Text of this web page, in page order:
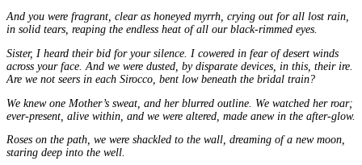
And you were fragrant, clear as honeyed myrrh, crying out for all lost rain,
in solid tears, reaping the endless heat of all our black-rimmed eyes.
Sister, I heard their bid for your silence. I cowered in fear of desert winds
across your face. And we were dusted, by disparate devices, in this, their ire.
Are we not seers in each Sirocco, bent low beneath the bridal train?
We knew one Mother’s sweat, and her blurred outline. We watched her roar;
ever-present, alive within, and we were altered, made anew in the after-glow.
Roses on the path, we were shackled to the wall, dreaming of a new moon,
staring deep into the well.